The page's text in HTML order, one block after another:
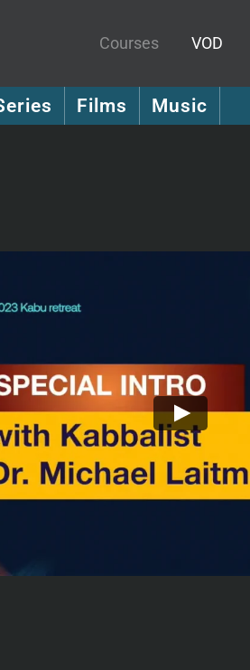
Courses VOD
Films Music